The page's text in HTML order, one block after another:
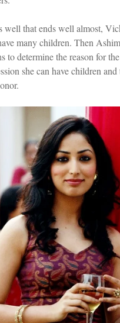
well that ends well almost,
many children. Then
to determine the reason for
she can have children